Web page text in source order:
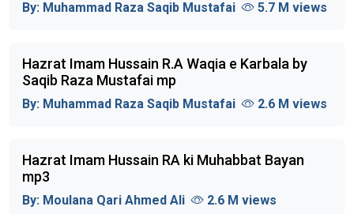
By: Muhammad Raza Saqib Mustafai 5.7 M views
Hazrat Imam Hussain R.A Waqia e Karbala by
Saqib Raza Mustafai mp
By: Muhammad Raza Saqib Mustafai 2.6 M views
Hazrat Imam Hussain RA ki Muhabbat Bayan
mp3
By: Moulana Qari Ahmed Ali 2.6 M views